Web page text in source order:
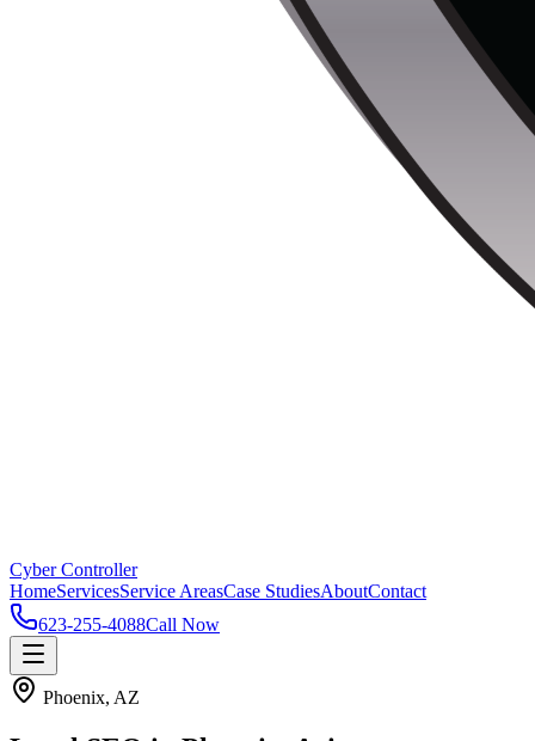
Cyber Controller
HomeServicesService AreasCase StudiesAboutContact
623-255-4088Call Now
Phoenix, AZ